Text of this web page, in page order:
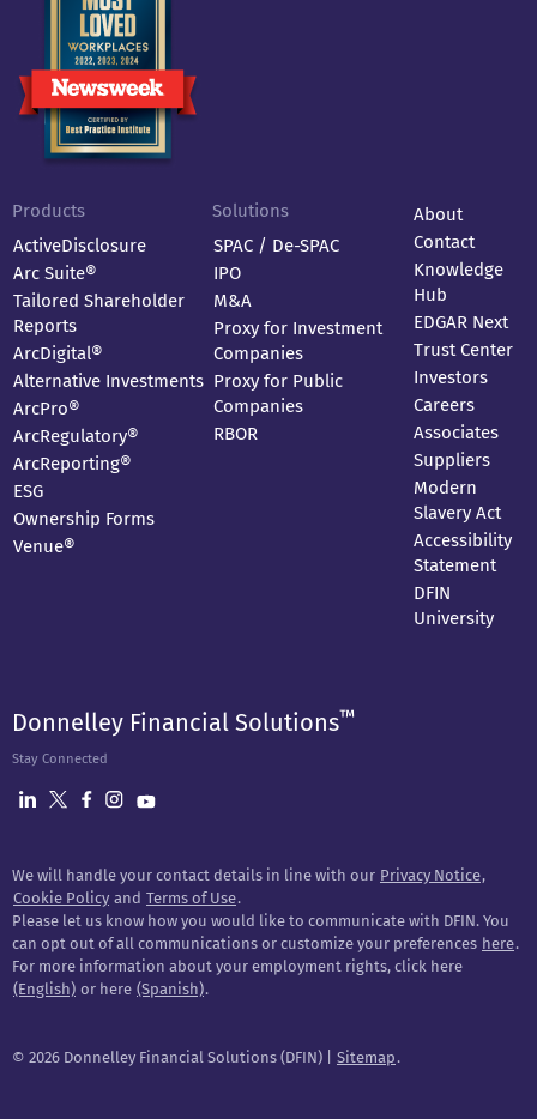
Products
ActiveDisclosure
Arc Suite®
Tailored Shareholder
Reports
ArcDigital®
Alternative Investments
ArcPro®
ArcRegulatory®
ArcReporting®
ESG
Ownership Forms
Venue®
Solutions
SPAC / De-SPAC
IPO
M&A
Proxy for Investment
Companies
Proxy for Public
Companies
RBOR
About
Contact
Knowledge
Hub
EDGAR Next
Trust Center
Investors
Careers
Associates
Suppliers
Modern
Slavery Act
Accessibility
Statement
DFIN
University
Donnelley Financial Solutions™
Stay Connected
We will handle your contact details in line with our Privacy Notice,
Cookie Policy and Terms of Use.
Please let us know how you would like to communicate with DFIN. You
can opt out of all communications or customize your preferences here.
For more information about your employment rights, click here
(English) or here (Spanish).
© 2026 Donnelley Financial Solutions (DFIN) | Sitemap.